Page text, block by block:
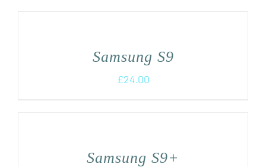
Samsung S9
£24.00
Samsung S9+